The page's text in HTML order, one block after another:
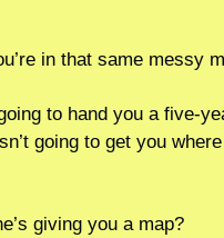
in that same messy
to hand you a five-
going to get you
giving you a map?